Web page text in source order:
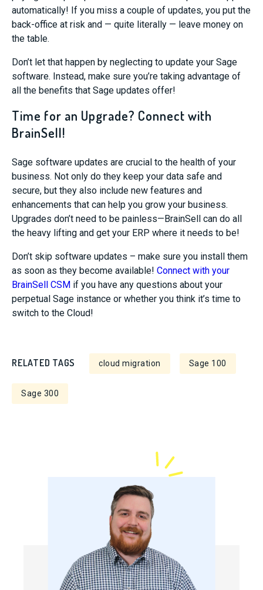
automatically! If you miss a couple of updates, you put the
back-office at risk and — quite literally — leave money on
the table.
Don’t let that happen by neglecting to update your Sage
software. Instead, make sure you’re taking advantage of
all the benefits that Sage updates offer!
Time for an Upgrade? Connect with
BrainSell!
Sage software updates are crucial to the health of your
business. Not only do they keep your data safe and
secure, but they also include new features and
enhancements that can help you grow your business.
Upgrades don’t need to be painless—BrainSell can do all
the heavy lifting and get your ERP where it needs to be!
Don’t skip software updates – make sure you install them
as soon as they become available! Connect with your
BrainSell CSM if you have any questions about your
perpetual Sage instance or whether you think it’s time to
switch to the Cloud!
RELATED TAGS cloud migration Sage 100
Sage 300